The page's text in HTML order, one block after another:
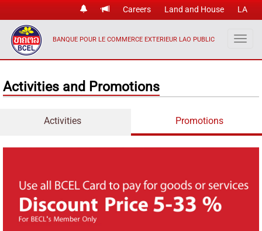
Careers Land and House LA
BANQUE POUR LE COMMERCE EXTERIEUR LAO PUBLIC
Activities and Promotions
Activities Promotions